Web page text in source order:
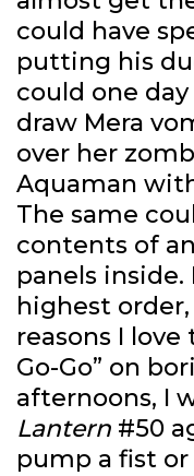
could have
putting his
could one
draw Mera
over her
Aquaman
The same
contents of
panels inside.
highest
reasons I love
Go-Go” on
afternoons, I
Lantern #50
pump a fist